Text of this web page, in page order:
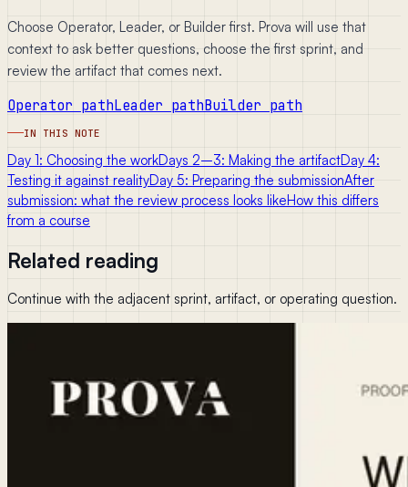
Choose Operator, Leader, or Builder first. Prova will use that
context to ask better questions, choose the first sprint, and
review the artifact that comes next.
Operator pathLeader pathBuilder path
IN THIS NOTE
Day 1: Choosing the workDays 2–3: Making the artifactDay 4:
Testing it against realityDay 5: Preparing the submissionAfter
submission: what the review process looks likeHow this differs
from a course
Related reading
Continue with the adjacent sprint, artifact, or operating question.